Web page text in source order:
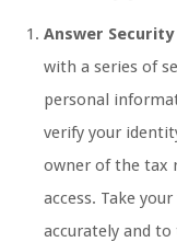
Answer
with a series of
personal
verify your
owner of the tax
access. Take
accurately and